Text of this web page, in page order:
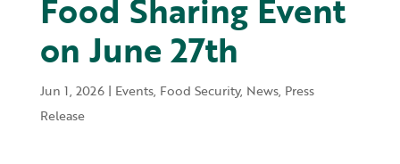
Food Sharing Event
on June 27th
Jun 1, 2026| Events, Food Security, News, Press
Release